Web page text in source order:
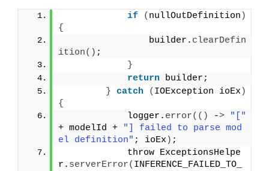
if ( nullOutDefinition )
{
                builder.
clearDefin
ition() ;
}
return builder;
} catch ( IOException ioEx )
{
            logger.
error(() ->
"["
+ modelId +
"] failed to parse mod
el definition" ; ioEx ) ;
            throw ExceptionsHelpe
r. serverError( INFERENCE_FAILED_TO_